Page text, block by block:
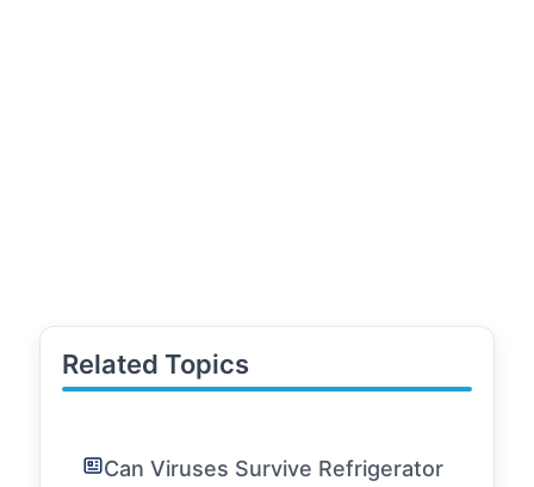
Related Topics
Can Viruses Survive Refrigerator